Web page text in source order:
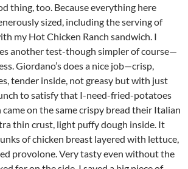
thing, too. Because everything here
sized, including the serving of
my Hot Chicken Ranch sandwich. I
another test-though simpler of course—
Giordano’s does a nice job—crisp,
tender inside, not greasy but with just
to satisfy that I-need-fried-potatoes
came on the same crispy bread their Italian
thin crust, light puffy dough inside. It
of chicken breast layered with lettuce,
provolone. Very tasty even without the